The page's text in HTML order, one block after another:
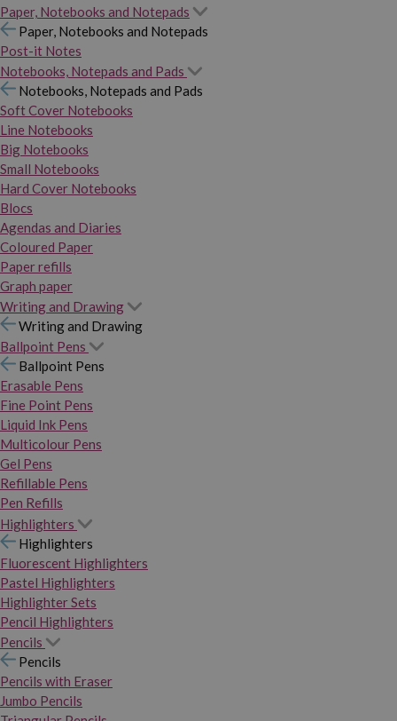
Paper, Notebooks and Notepads
Paper, Notebooks and Notepads
Post-it Notes
Notebooks, Notepads and Pads
Notebooks, Notepads and Pads
Soft Cover Notebooks
Line Notebooks
Big Notebooks
Small Notebooks
Hard Cover Notebooks
Blocs
Agendas and Diaries
Coloured Paper
Paper refills
Graph paper
Writing and Drawing
Writing and Drawing
Ballpoint Pens
Ballpoint Pens
Erasable Pens
Fine Point Pens
Liquid Ink Pens
Multicolour Pens
Gel Pens
Refillable Pens
Pen Refills
Highlighters
Highlighters
Fluorescent Highlighters
Pastel Highlighters
Highlighter Sets
Pencil Highlighters
Pencils
Pencils
Pencils with Eraser
Jumbo Pencils